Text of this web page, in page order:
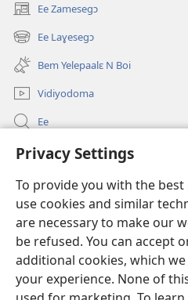
Privacy Settings
To provide you with the
use cookies and similar
are necessary to make our
be refused. You can accept
additional cookies, which
your experience. None of
Ee Zamesegɔ
(opens
new
window)
Ee Laɣesegɔ
(opens
new
window)
Bem Yelepaalɛ N Boi
Vidiyodoma
Ee
Soŋerɛ
Bo'olum
(opens
new
window)Watchtower INTANƐT POAN
(opens
new
window)JW Hub ®
(opens
new